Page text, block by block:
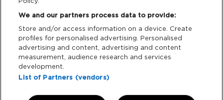
Cash Free Support
We and our partners process data to provide:
Store and/or access information on a device. Create
profiles for personalised advertising. Personalised
advertising and content, advertising and content
measurement, audience research and services
development.
List of Partners (vendors)